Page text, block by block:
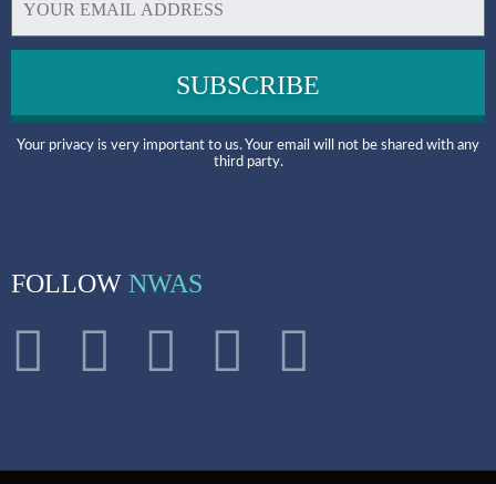
Your privacy is very important to us. Your email will not be shared with any
third party.
FOLLOW NWAS